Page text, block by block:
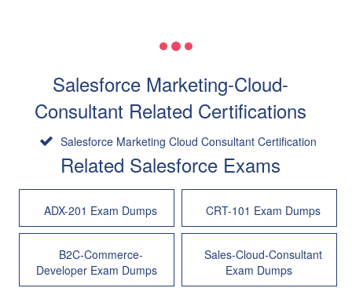
Salesforce Marketing-Cloud-
Consultant Related Certifications
Salesforce Marketing Cloud Consultant Certification
Related Salesforce Exams
ADX-201 Exam Dumps CRT-101 Exam Dumps
B2C-Commerce-
Developer Exam Dumps
Sales-Cloud-Consultant
Exam Dumps